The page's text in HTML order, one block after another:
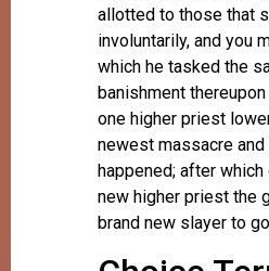
allotted to those that
involuntarily, and you
which he tasked the
banishment
one higher priest
newest massacre
happened; after
new higher priest the
brand new slayer to